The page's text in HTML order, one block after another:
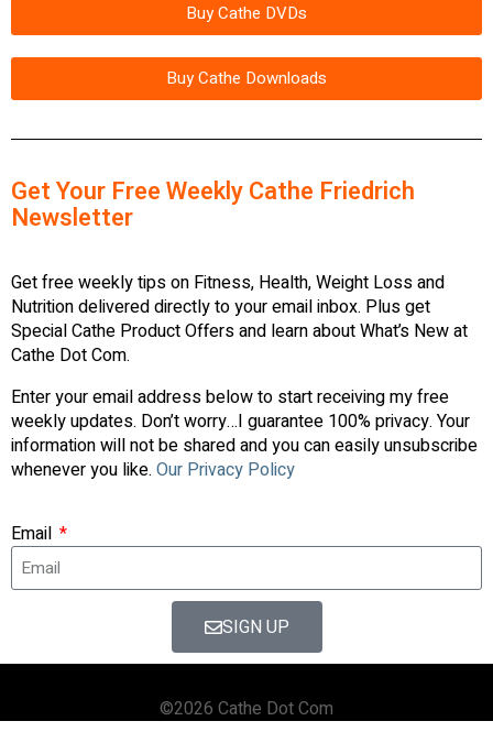
Buy Cathe DVDs
Buy Cathe Downloads
Get Your Free Weekly Cathe Friedrich
Newsletter
Get free weekly tips on Fitness, Health, Weight Loss and
Nutrition delivered directly to your email inbox. Plus get
Special Cathe Product Offers and learn about What’s New at
Cathe Dot Com.
Enter your email address below to start receiving my free
weekly updates. Don’t worry…I guarantee 100% privacy. Your
information will not be shared and you can easily unsubscribe
whenever you like. Our Privacy Policy
Email
SIGN UP
©2026 Cathe Dot Com